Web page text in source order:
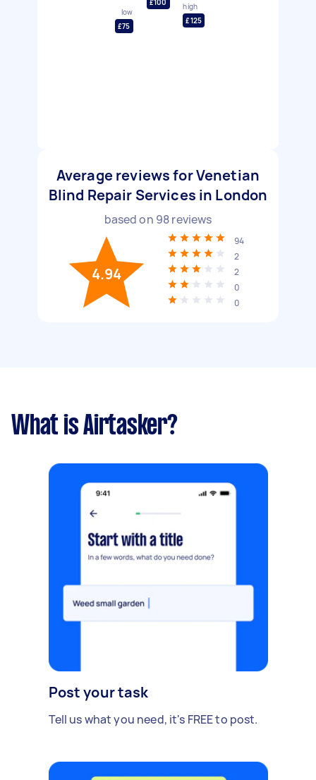
low
£75
£100
high
£125
Average reviews for Venetian
Blind Repair Services in London
based on 98reviews
4.94
94
2
2
0
0
What is Airtasker?
Post your task
Tell us what you need, it's FREE to post.